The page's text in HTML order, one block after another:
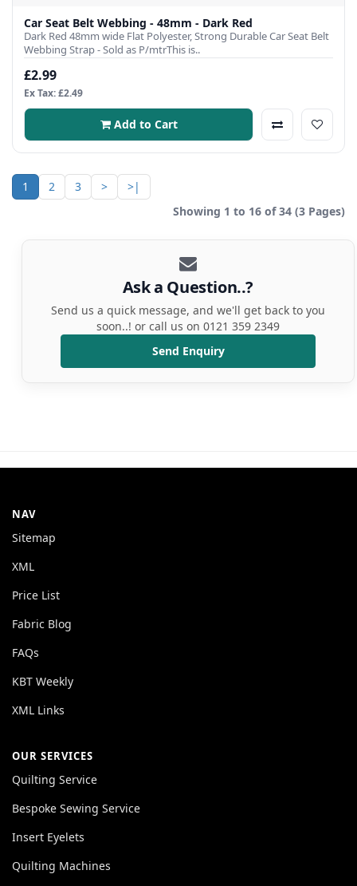
Car Seat Belt Webbing - 48mm - Dark Red
Dark Red 48mm wide Flat Polyester, Strong Durable Car Seat Belt
Webbing Strap - Sold as P/mtrThis is..
£2.99
Ex Tax: £2.49
Add to Cart
1 2 3 >
>|
Showing 1 to 16 of 34 (3 Pages)
Ask a Question..?
Send us a quick message, and we'll get back to you
soon..! or call us on 0121 359 2349
Send Enquiry
NAV
Sitemap
XML
Price List
Fabric Blog
FAQs
KBT Weekly
XML Links
OUR SERVICES
Quilting Service
Bespoke Sewing Service
Insert Eyelets
Quilting Machines